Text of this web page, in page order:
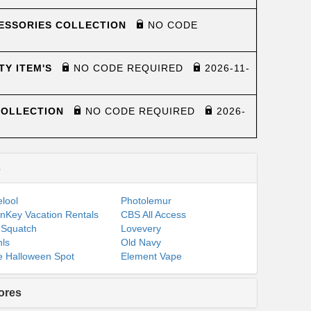
COLLECTION NO CODE
ITEM'S NO CODE REQUIRED 2026-11-
NO CODE REQUIRED 2026-
Photolemur
Vacation Rentals
CBS All Access
Lovevery
Old Navy
Halloween Spot
Element Vape